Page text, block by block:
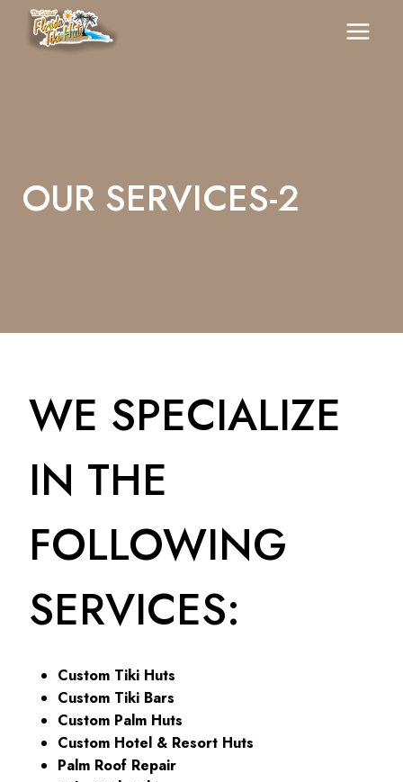
Content
OUR SERVICES-2
WE SPECIALIZE
IN THE
FOLLOWING
SERVICES:
Custom Tiki Huts
Custom Tiki Bars
Custom Palm Huts
Custom Hotel & Resort Huts
Palm Roof Repair